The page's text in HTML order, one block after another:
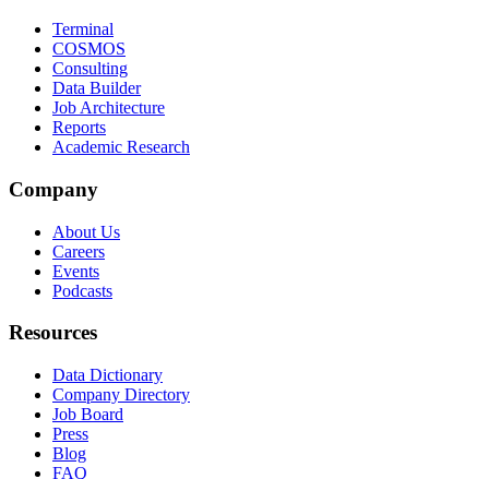
Terminal
COSMOS
Consulting
Data Builder
Job Architecture
Reports
Academic Research
Company
About Us
Careers
Events
Podcasts
Resources
Data Dictionary
Company Directory
Job Board
Press
Blog
FAQ